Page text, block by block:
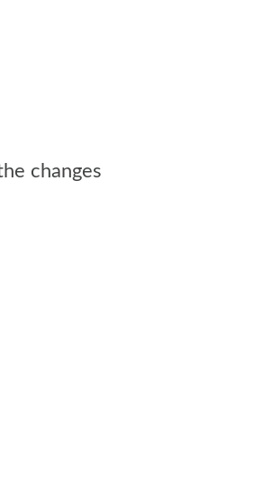
changes